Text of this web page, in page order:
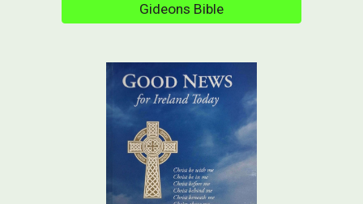
Gideons Bible